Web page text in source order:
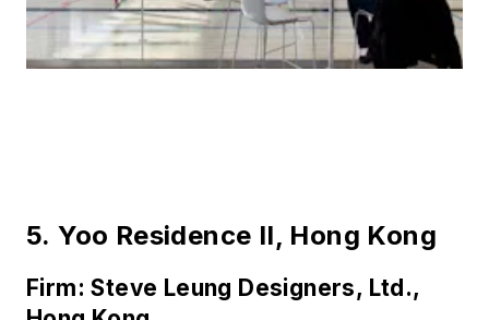
5. Yoo Residence II, Hong Kong
Firm: Steve Leung Designers, Ltd.,